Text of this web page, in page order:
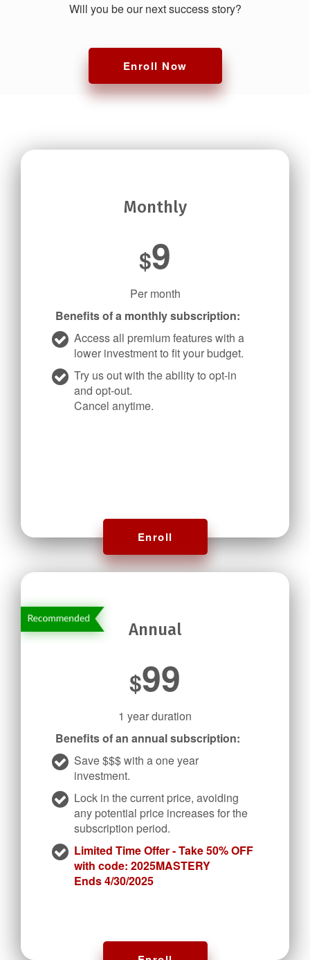
Will you be our next success story?
Enroll Now
Monthly
$9
Per month
Benefits of a monthly subscription:
Access all premium features with a
lower investment to fit your budget.
Try us out with the ability to opt-in
and opt-out.
Cancel anytime.
Enroll
Annual
$99
1 year duration
Benefits of an annual subscription:
Save $$$ with a one year
investment.
Lock in the current price, avoiding
any potential price increases for the
subscription period.
Limited Time Offer - Take 50% OFF
with code: 2025MASTERY
Ends 4/30/2025